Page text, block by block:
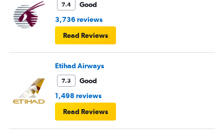
7.4
Good
3,736 reviews
Read Reviews
Etihad Airways
7.3
Good
1,498 reviews
Read Reviews